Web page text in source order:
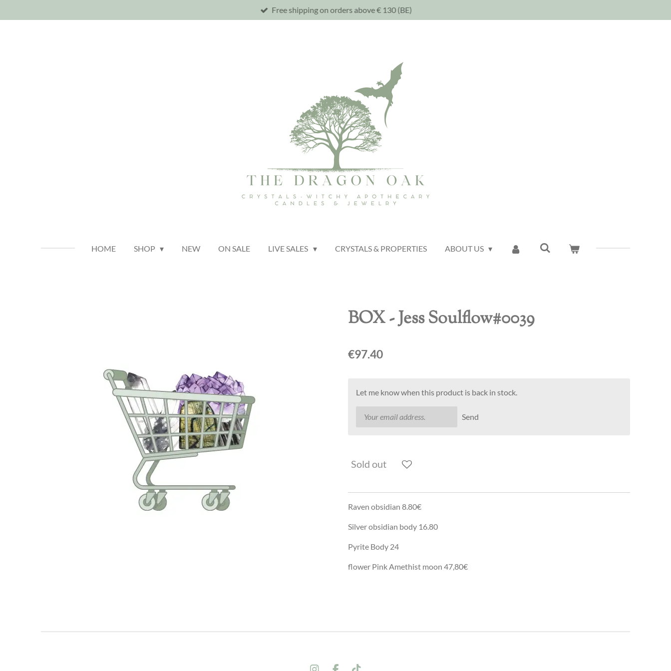
to
Free shipping on orders above € 130 (BE)
HOME SHOP NEW ON SALE LIVE SALES CRYSTALS & PROPERTIES ABOUT US
BOX - Jess Soulflow#0039
€97.40
Let me know when this product is back in stock.
Send
Sold out
Raven obsidian 8.80€
Silver obsidian body 16.80
Pyrite Body 24
flower Pink Amethist moon 47,80€